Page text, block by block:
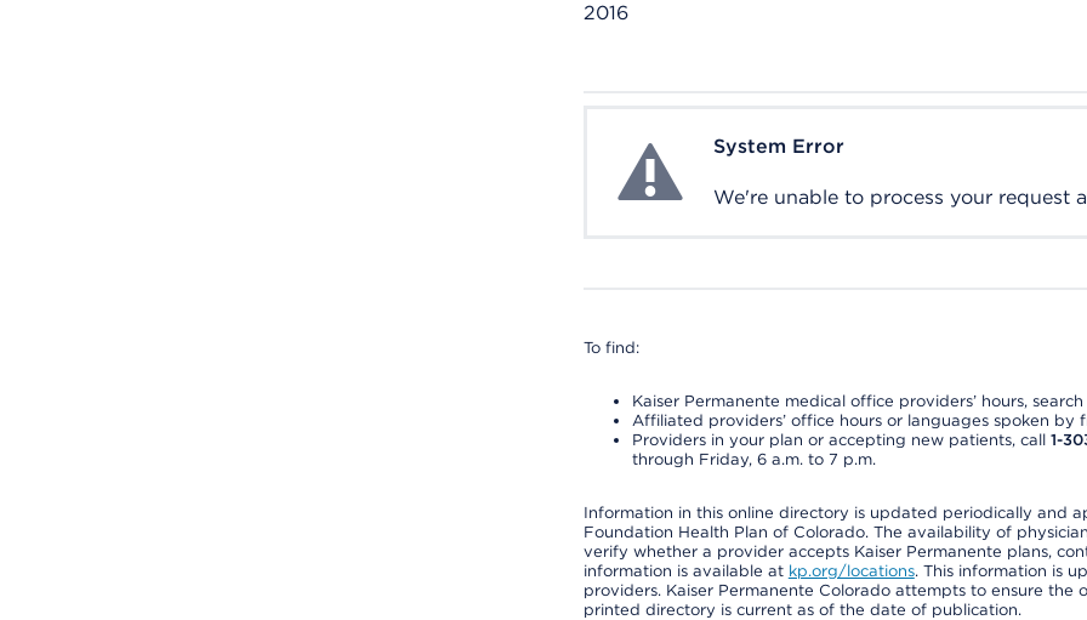
2016
System ErrorSystem Error
We're unable to process your request
To find:
Kaiser Permanente medical office providers’ hours,
Affiliated providers’ office hours or languages spoken
Providers in your plan or accepting new patients, call 1-
through Friday, 6 a.m. to 7 p.m.
Information in this online directory is updated periodically and
Foundation Health Plan of Colorado. The availability of
verify whether a provider accepts Kaiser Permanente plans,
information is available at kp.org/locations. This information is
providers. Kaiser Permanente Colorado attempts to ensure
printed directory is current as of the date of publication.